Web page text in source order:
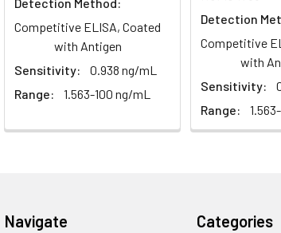
Polyclonal
Non-conjugated
Detection Method:
Competitive ELISA, Coated
with Antigen
Sensitivity:
0.938 ng/mL
Range:
1.563-100 ng/mL
Detection
Competitive
with
Sensitivity:
Range:
Navigate Categories